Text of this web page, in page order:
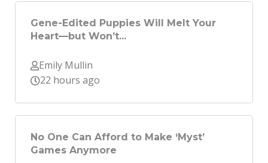
Gene-Edited Puppies Will Melt Your
Heart—but Won’t...
Emily Mullin
22 hours ago
No One Can Afford to Make ‘Myst’
Games Anymore